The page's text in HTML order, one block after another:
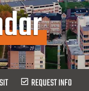
REQUEST INFO